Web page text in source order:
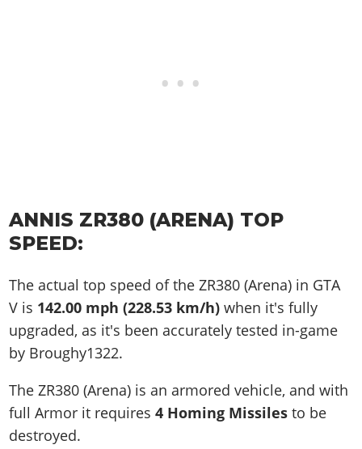
ANNIS ZR380 (ARENA) TOP
SPEED:
The actual top speed of the ZR380 (Arena) in GTA
V is 142.00 mph (228.53 km/h) when it's fully
upgraded, as it's been accurately tested in-game
by Broughy1322.
The ZR380 (Arena) is an armored vehicle, and with
full Armor it requires4 Homing Missiles to be
destroyed.